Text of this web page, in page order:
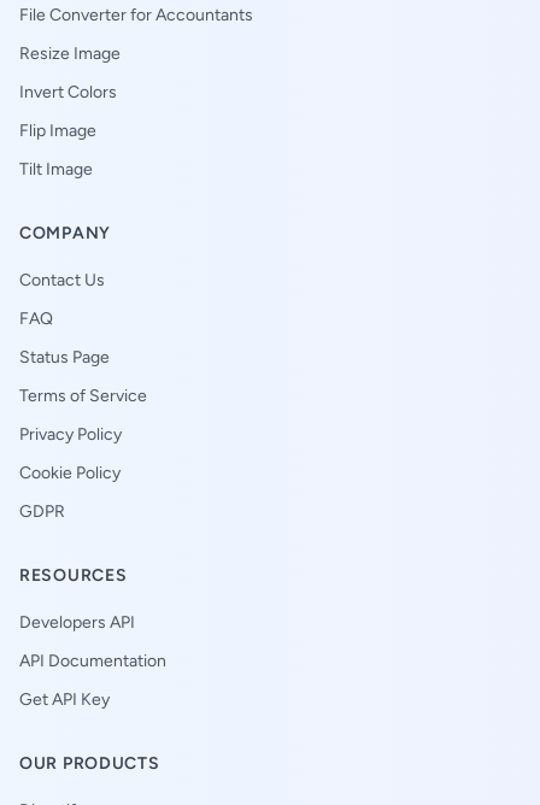
File Converter for Accountants
Resize Image
Invert Colors
Flip Image
Tilt Image
COMPANY
Contact Us
FAQ
Status Page
Terms of Service
Privacy Policy
Cookie Policy
GDPR
RESOURCES
Developers API
API Documentation
Get API Key
OUR PRODUCTS